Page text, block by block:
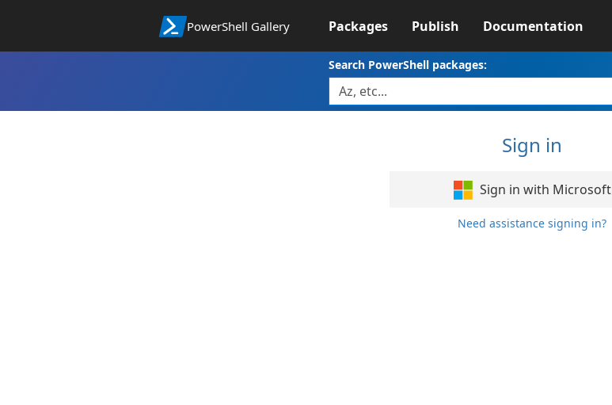
PowerShell Gallery Packages Publish Documentation
Search PowerShell packages:
Sign in
Sign in with Microsoft
Need assistance signing in?